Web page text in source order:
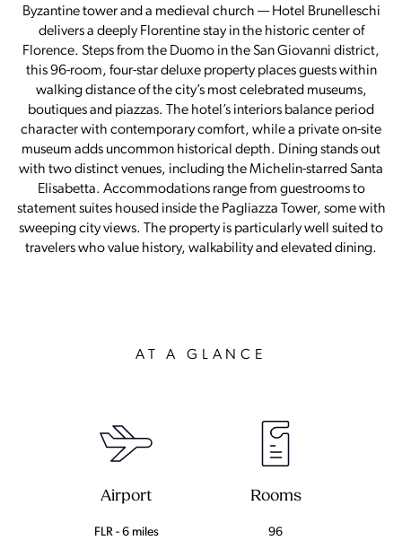
Byzantine tower and a medieval church — Hotel Brunelleschi
delivers a deeply Florentine stay in the historic center of
Florence. Steps from the Duomo in the San Giovanni district,
this 96-room, four-star deluxe property places guests within
walking distance of the city’s most celebrated museums,
boutiques and piazzas. The hotel’s interiors balance period
character with contemporary comfort, while a private on-site
museum adds uncommon historical depth. Dining stands out
with two distinct venues, including the Michelin-starred Santa
Elisabetta. Accommodations range from guestrooms to
statement suites housed inside the Pagliazza Tower, some with
sweeping city views. The property is particularly well suited to
travelers who value history, walkability and elevated dining.
AT A GLANCE
Airport
FLR - 6 miles
Rooms
96